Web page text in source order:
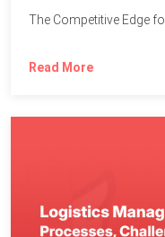
Read More